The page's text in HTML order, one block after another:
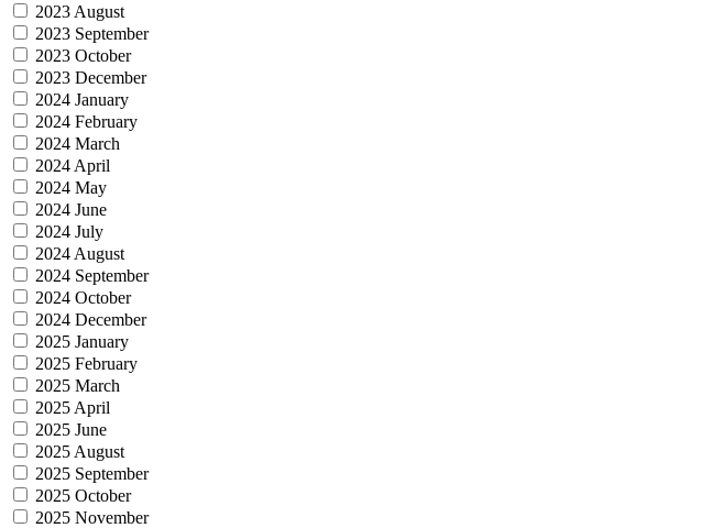
2023 August
2023 September
2023 October
2023 December
2024 January
2024 February
2024 March
2024 April
2024 May
2024 June
2024 July
2024 August
2024 September
2024 October
2024 December
2025 January
2025 February
2025 March
2025 April
2025 June
2025 August
2025 September
2025 October
2025 November